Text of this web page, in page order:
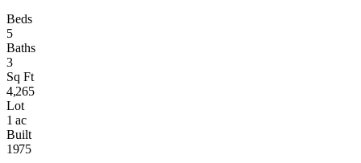
Beds
5
Baths
3
Sq Ft
4,265
Lot
1 ac
Built
1975